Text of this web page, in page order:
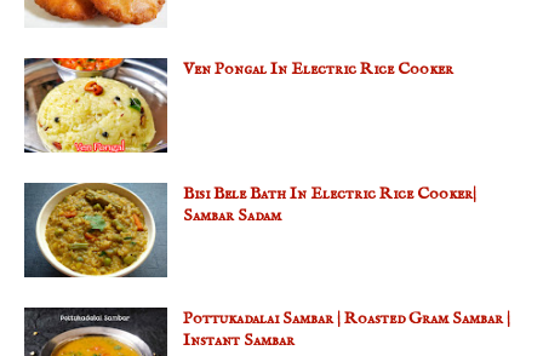
Ven Pongal In Electric Rice Cooker
Bisi Bele Bath In Electric Rice Cooker|
Sambar Sadam
Pottukadalai Sambar | Roasted Gram Sambar |
Instant Sambar